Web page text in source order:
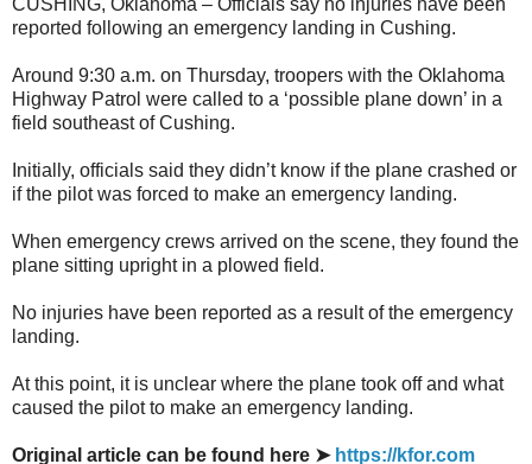
reported following an emergency landing in Cushing.
Around 9:30 a.m. on Thursday, troopers with the Oklahoma
Highway Patrol were called to a ‘possible plane down’ in a
field southeast of Cushing.
Initially, officials said they didn’t know if the plane crashed or
if the pilot was forced to make an emergency landing.
When emergency crews arrived on the scene, they found the
plane sitting upright in a plowed field.
No injuries have been reported as a result of the emergency
landing.
At this point, it is unclear where the plane took off and what
caused the pilot to make an emergency landing.
Original article can be found here ➤ https://kfor.com